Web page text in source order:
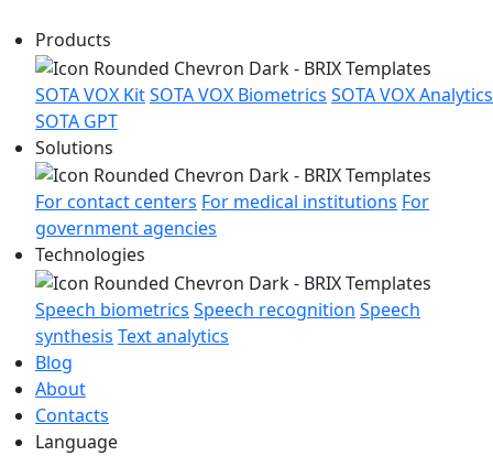
Products
SOTA VOX KitSOTA VOX Biometrics SOTA VOX Analytics
SOTA GPT
Solutions
For contact centers For medical institutions For
government agencies
Technologies
Speech biometrics Speech recognition Speech
synthesis Text analytics
Blog
About
Contacts
Language